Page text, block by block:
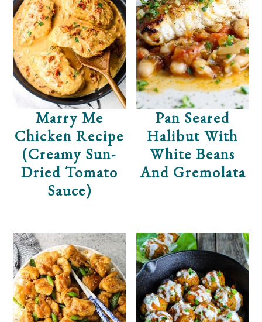
Marry Me
Chicken Recipe
(Creamy Sun-
Dried Tomato
Sauce)
Pan Seared
Halibut With
White Beans
And Gremolata